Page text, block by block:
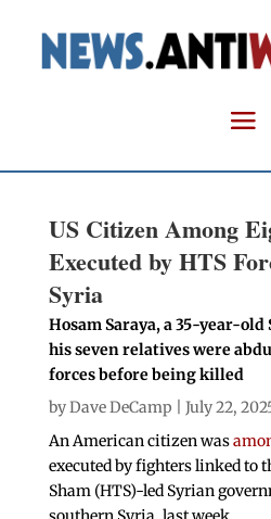
US Citizen Among
Executed by HTS
Syria
Hosam Saraya, a 35-year-
his seven relatives were
forces before being killed
byDave DeCamp | July 22,
An American citizen was
executed by fighters linked to
Sham (HTS)-led Syrian